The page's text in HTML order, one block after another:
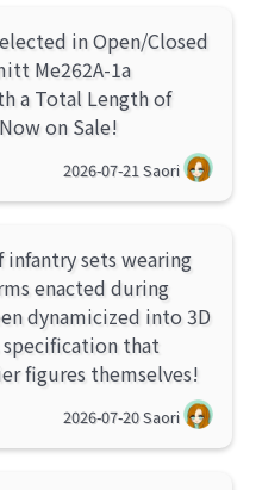
in Open/Closed
Me262A-1a
a Total Length of
on Sale!
2026-07-21Saori
sets wearing
enacted during
dynamicized into 3D
that
figures themselves!
2026-07-20Saori